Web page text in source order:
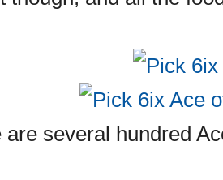
are several hundred